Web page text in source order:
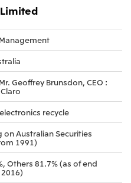
Period
Integrated
Reports
for the Three-
LinkedInYoutube
Geoffrey Brunsdon, CEO :
recycle
on Australian Securities
1991)
Others 81.7% (as of end